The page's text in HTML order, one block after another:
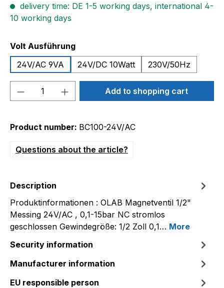
delivery time: DE 1-5 working days, international 4-
10 working days
Select
Volt Ausführung
24V/AC 9VA
24V/DC 10Watt 230V/50Hz
Product Quantity: Enter the desired
Add to shopping cart
Product number: BC100-24V/AC
Questions about the article?
Description
Produktinformationen : OLAB Magnetventil 1/2"
Messing 24V/AC , 0,1-15bar NC stromlos
geschlossen Gewindegröße: 1/2 Zoll 0,1… More
Security information
Manufacturer information
EU responsible person